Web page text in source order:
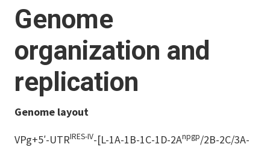
Genome
organization and
replication
Genome layout
VPg+5′-UTRIRES-IV-[L-1A-1B-1C-1D-2Anpgp/2B-2C/3A-